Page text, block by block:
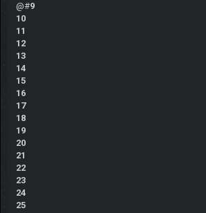
@#9
10
11
12
13
14
15
16
17
18
19
20
21
22
23
24
25